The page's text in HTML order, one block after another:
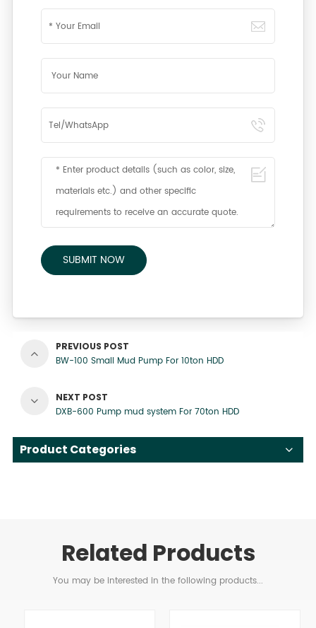
SUBMIT NOW
PREVIOUS POST
BW-100 Small Mud Pump For 10ton HDD
NEXT POST
DXB-600 Pump mud system For 70ton HDD
Product Categories
Related Products
You may be interested in the following products...